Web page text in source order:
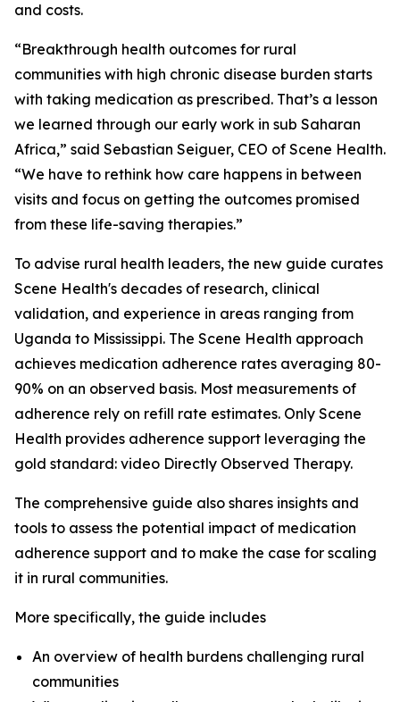
and costs.
“Breakthrough health outcomes for rural
communities with high chronic disease burden starts
with taking medication as prescribed. That’s a lesson
we learned through our early work in sub Saharan
Africa,” said Sebastian Seiguer, CEO of Scene Health.
“We have to rethink how care happens in between
visits and focus on getting the outcomes promised
from these life-saving therapies.”
To advise rural health leaders, the new guide curates
Scene Health's decades of research, clinical
validation, and experience in areas ranging from
Uganda to Mississippi. The Scene Health approach
achieves medication adherence rates averaging 80-
90% on an observed basis. Most measurements of
adherence rely on refill rate estimates. Only Scene
Health provides adherence support leveraging the
gold standard: video Directly Observed Therapy.
The comprehensive guide also shares insights and
tools to assess the potential impact of medication
adherence support and to make the case for scaling
it in rural communities.
More specifically, the guide includes
An overview of health burdens challenging rural
communities